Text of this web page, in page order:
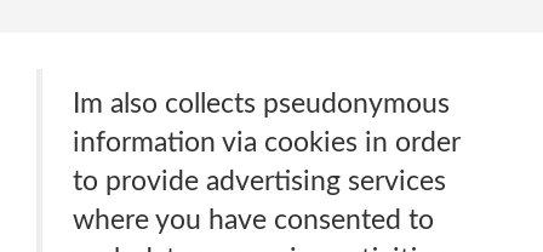
Im also collects pseudonymous
information via cookies in order
to provide advertising services
where you have consented to